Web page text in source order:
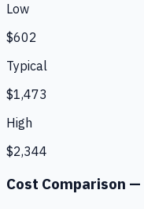
Low
$602
Typical
$1,473
High
$2,344
Cost Comparison —